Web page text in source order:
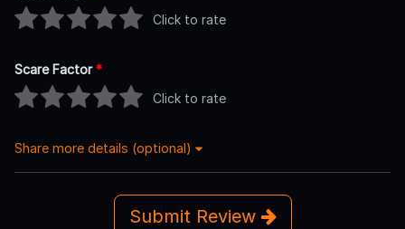
Click to rate
Scare Factor*
Click to rate
Share more details (optional)
Submit Review